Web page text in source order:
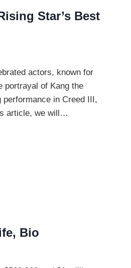
Star’s Best
actors, known for
portrayal of Kang the
in Creed III,
article, we will…
Bio